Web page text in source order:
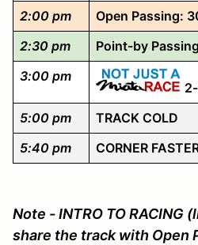
2:00 pm Open Passing:
2:30 pm
Point-by
3:00 pm
5:00 pm TRACK COLD
5:40 pm
CORNER
Note - INTRO TO RACING
share the track with Open